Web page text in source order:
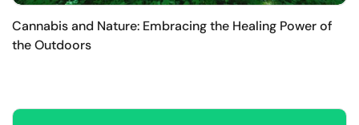
Cannabis and Nature: Embracing the Healing Power of
the Outdoors